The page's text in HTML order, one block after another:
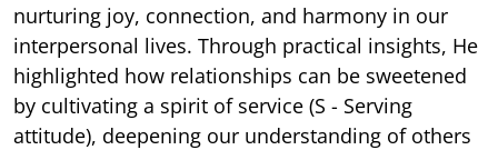
nurturing joy, connection, and harmony in our
interpersonal lives. Through practical insights, He
highlighted how relationships can be sweetened
by cultivating a spirit of service (S - Serving
attitude), deepening our understanding of others